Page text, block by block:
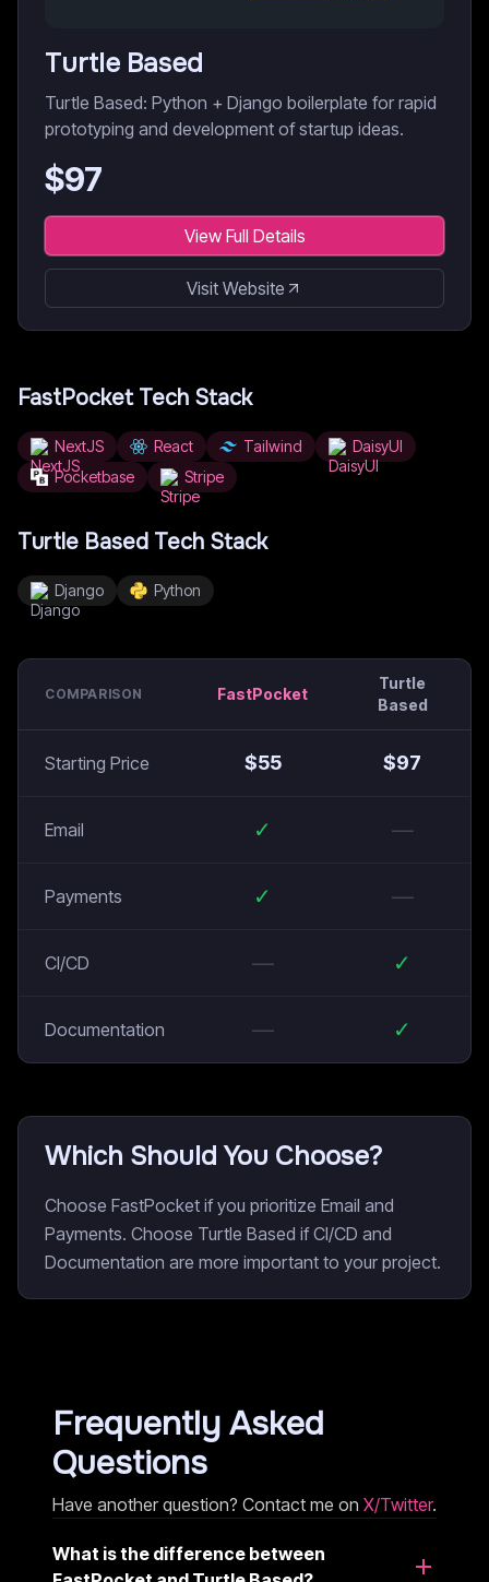
Turtle Based
Turtle Based: Python + Django boilerplate for rapid
prototyping and development of startup ideas.
$97
View Full Details
Visit Website
FastPocketTech Stack
NextJS React Tailwind
DaisyUI
Pocketbase
Stripe
Turtle Based Tech Stack
Django Python
COMPARISON FastPocket
Turtle
Based
Starting Price $55 $97
Email ✓ —
Payments ✓ —
CI/CD — ✓
Documentation — ✓
Which Should You Choose?
Choose FastPocket if you prioritize Email and
Payments. Choose Turtle Based if CI/CD and
Documentation are more important to your project.
Frequently Asked
Questions
Have another question? Contact me on X/Twitter.
What is the difference between